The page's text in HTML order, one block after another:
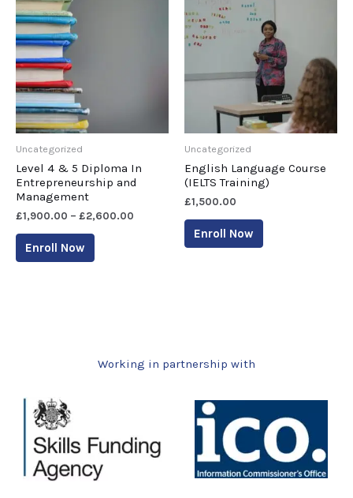
Uncategorized
Level 4 & 5 Diploma In
Entrepreneurship and
Management
£1,900.00 – £2,600.00
Enroll Now
Uncategorized
English Language Course
(IELTS Training)
£1,500.00
Enroll Now
Working in partnership with